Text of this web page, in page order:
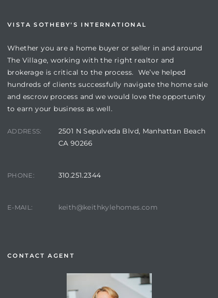
VISTA SOTHEBY'S INTERNATIONAL
Whether you are a home buyer or seller in and around
The Village, working with the right realtor and
brokerage is critical to the process. We’ve helped
hundreds of clients successfully navigate the home sale
and escrow process and we would love the opportunity
to earn your business as well.
ADDRESS:
2501 N Sepulveda Blvd, Manhattan Beach
CA 90266
PHONE: 310.251.2344
E-MAIL: keith@keithkylehomes.com
CONTACT AGENT